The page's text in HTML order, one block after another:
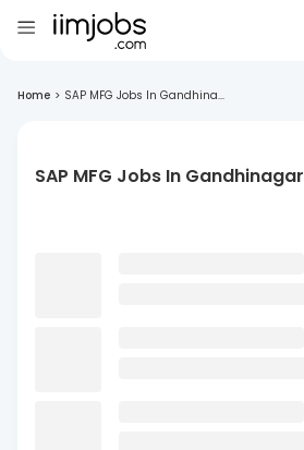
Home > SAP MFG Jobs In Gandhina...
SAP MFG Jobs In Gandhinagar